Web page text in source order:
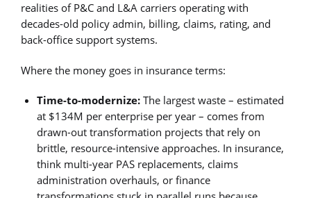
realities of P&C and L&A carriers operating with
decades-old policy admin, billing, claims, rating, and
back-office support systems.
Where the money goes in insurance terms:
Time-to-modernize: The largest waste – estimated
at $134M per enterprise per year – comes from
drawn-out transformation projects that rely on
brittle, resource-intensive approaches. In insurance,
think multi-year PAS replacements, claims
administration overhauls, or finance